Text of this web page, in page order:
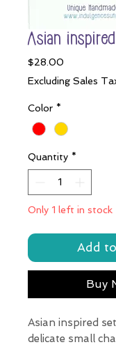
Asian inspired
$28.00
Excluding Sales
Color *
Quantity *
Only 1 left in stock
Add
Buy
Asian inspired
delicate small